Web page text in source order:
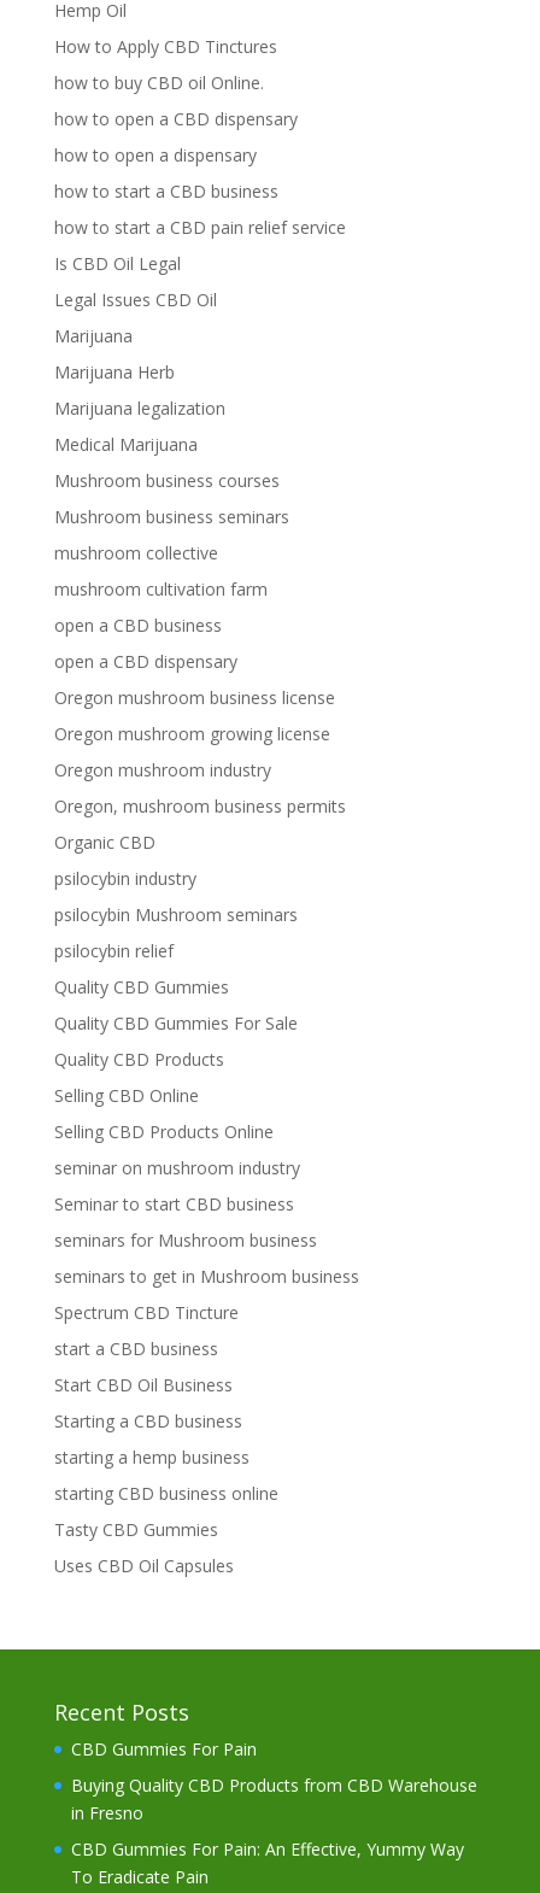
Hemp Oil
How to Apply CBD Tinctures
how to buy CBD oil Online.
how to open a CBD dispensary
how to open a dispensary
how to start a CBD business
how to start a CBD pain relief service
Is CBD Oil Legal
Legal Issues CBD Oil
Marijuana
Marijuana Herb
Marijuana legalization
Medical Marijuana
Mushroom business courses
Mushroom business seminars
mushroom collective
mushroom cultivation farm
open a CBD business
open a CBD dispensary
Oregon mushroom business license
Oregon mushroom growing license
Oregon mushroom industry
Oregon, mushroom business permits
Organic CBD
psilocybin industry
psilocybin Mushroom seminars
psilocybin relief
Quality CBD Gummies
Quality CBD Gummies For Sale
Quality CBD Products
Selling CBD Online
Selling CBD Products Online
seminar on mushroom industry
Seminar to start CBD business
seminars for Mushroom business
seminars to get in Mushroom business
Spectrum CBD Tincture
start a CBD business
Start CBD Oil Business
Starting a CBD business
starting a hemp business
starting CBD business online
Tasty CBD Gummies
Uses CBD Oil Capsules
Recent Posts
CBD Gummies For Pain
Buying Quality CBD Products from CBD Warehouse
in Fresno
CBD Gummies For Pain: An Effective, Yummy Way
To Eradicate Pain